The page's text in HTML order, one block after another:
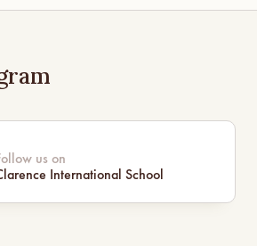
us on
International School